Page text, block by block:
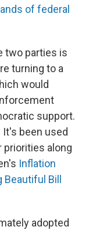
of federal
two parties is
turning to a
would
support.
It's been used
priorities along
Inflation
Beautiful Bill
adopted